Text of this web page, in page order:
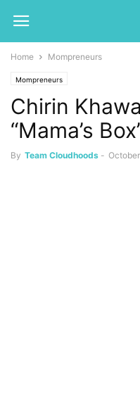
Home Mompreneurs
Mompreneurs
Chirin
“Mama’s
By Team Cloudhoods -